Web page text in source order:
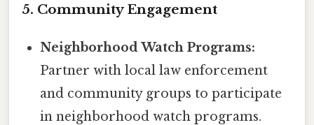
5. Community Engagement
Neighborhood Watch Programs:
Partner with local law enforcement
and community groups to participate
in neighborhood watch programs.